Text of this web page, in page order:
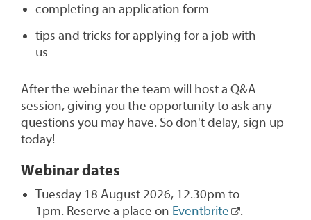
completing an application form
tips and tricks for applying for a job with
us
After the webinar the team will host a Q&A
session, giving you the opportunity to ask any
questions you may have. So don't delay, sign up
today!
Webinar dates
Tuesday 18 August 2026, 12.30pm to
1pm. Reserve a place on Eventbrite
.